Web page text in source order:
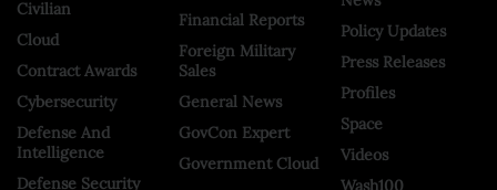
Civilian
Cloud
Contract Awards
Cybersecurity
Defense And
Intelligence
Defense Security
Financial Reports
Foreign Military
Sales
General News
GovCon Expert
Government Cloud
Policy Updates
Press Releases
Profiles
Space
Videos
Wash100